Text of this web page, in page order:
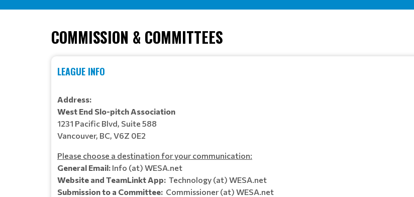
COMMISSION & COMMITTEES
LEAGUE INFO
Address:
West End Slo-pitch Association
1231 Pacific Blvd, Suite 588
Vancouver, BC, V6Z 0E2
Please choose a destination for your communication:
General Email: Info (at) WESA.net
Website and TeamLinkt App: Technology (at) WESA.net
Submission to a Committee: Commissioner (at) WESA.net